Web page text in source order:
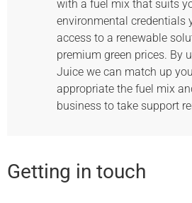
with a fuel mix that suits
environmental credentials
access to a renewable
premium green prices. By
Juice we can match up
appropriate the fuel mix
business to take support
Getting in touch